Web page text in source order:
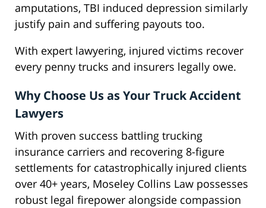
amputations, TBI induced depression similarly
justify pain and suffering payouts too.
With expert lawyering, injured victims recover
every penny trucks and insurers legally owe.
Why Choose Us as Your Truck Accident
Lawyers
With proven success battling trucking
insurance carriers and recovering 8-figure
settlements for catastrophically injured clients
over 40+ years, Moseley Collins Law possesses
robust legal firepower alongside compassion